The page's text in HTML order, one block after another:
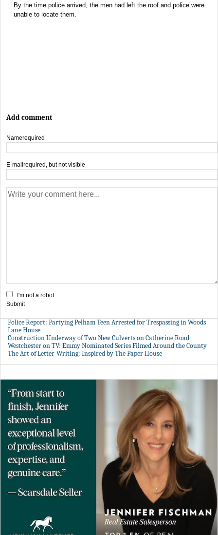
By the time police arrived, the men had left the roof and police were
unable to locate them.
Add comment
Namerequired
E-mail required, but not visible
I'm not a robot
Submit
Police Report: Partying Pelham Teen Arrested for Trespassing in Woods
Lane House
Construction Underway of Two New Culverts on Catherine Road
Westchester on TV: Emmy Nominated Series Filmed Around the County
The Art of Letter-Writing: Inspired by The Paper House